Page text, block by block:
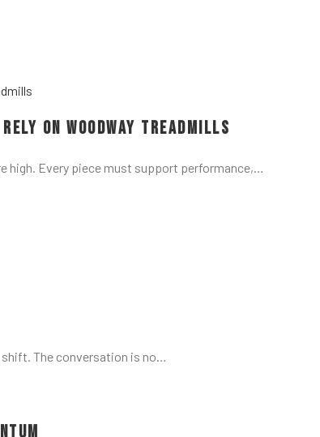
on Woodway Treadmills
high. Every piece must support performance,…
The conversation is no…